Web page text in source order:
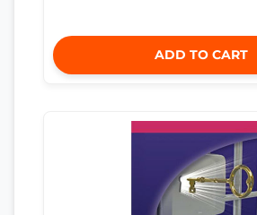
ADD TO CART